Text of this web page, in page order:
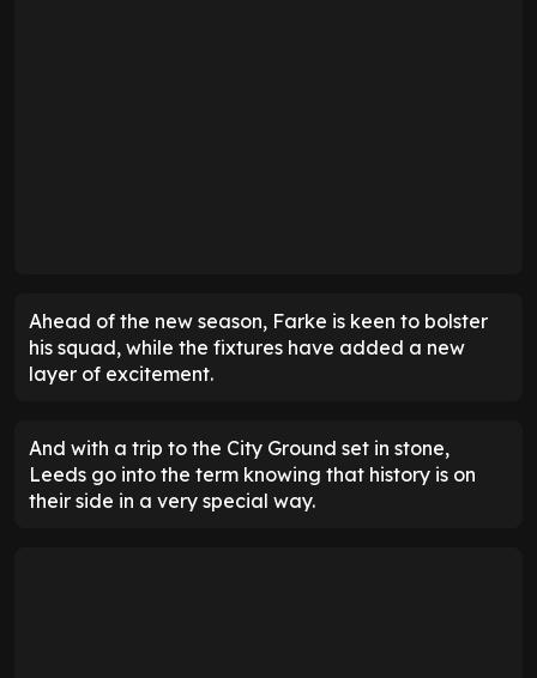
Ahead of the new season, Farke is keen to bolster
his squad, while the fixtures have added a new
layer of excitement.
And with a trip to the City Ground set in stone,
Leeds go into the term knowing that history is on
their side in a very special way.